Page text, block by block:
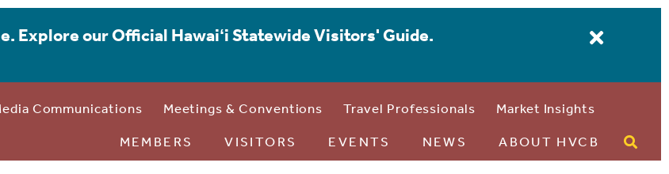
Explore our Official Hawaiʻi Statewide Visitors' Guide.
Communications Meetings & Conventions Travel Professionals Market Insights
MEMBERS VISITORS EVENTS NEWS ABOUT HVCB